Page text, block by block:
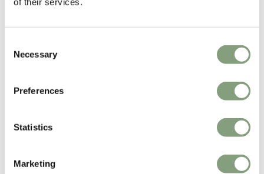
Selection
Necessary
Preferences
Statistics
Marketing
Free shipping to UK Free shipping to UK